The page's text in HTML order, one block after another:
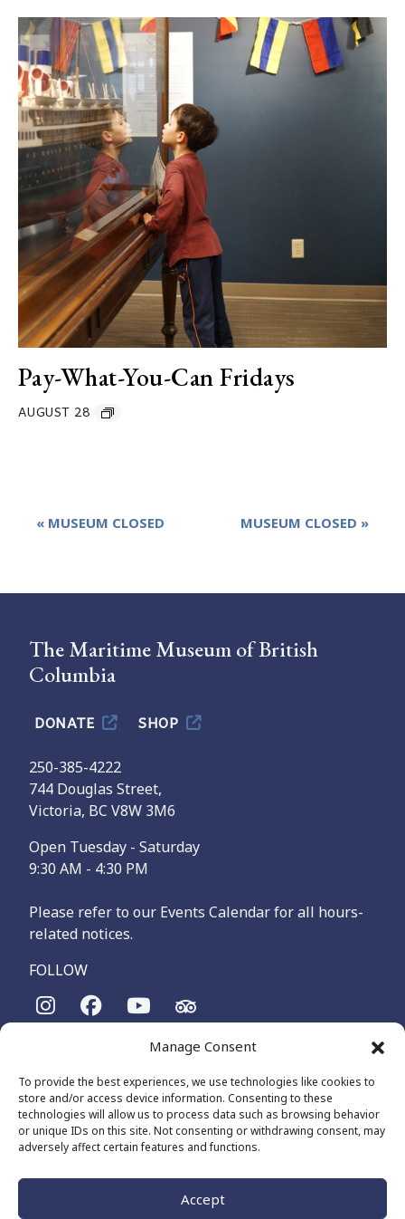
Manage Consent
To provide the best experiences, we use technologies like cookies to
store and/or access device information. Consenting to these
technologies will allow us to process data such as browsing behavior
or unique IDs on this site. Not consenting or withdrawing consent, may
adversely affect certain features and functions.
Accept
Pay-What-You-Can Fridays
AUGUST 28
Event
« MUSEUM CLOSED MUSEUM CLOSED »
The Maritime Museum of British
Columbia
DONATE SHOP
250-385-4222
744 Douglas Street,
Victoria, BC V8W 3M6
Open Tuesday - Saturday
9:30 AM - 4:30 PM
Please refer to our Events Calendar for all hours-
related notices.
FOLLOW
The Maritime Museum of British Columbia is on the
Songhees and Xʷsepsəm (Esquimalt) Nations, who have been
on these lands and waters for thousands of years.